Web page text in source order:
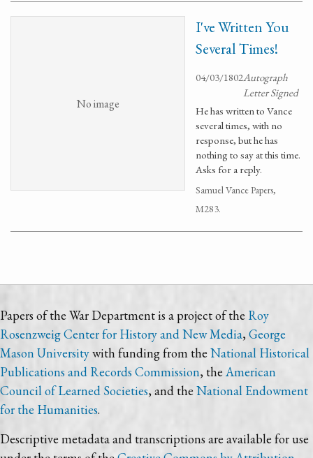
No image
I've Written You
Several Times!
04/03/1802Autograph
Letter Signed
He has written to Vance
several times, with no
response, but he has
nothing to say at this time.
Asks for a reply.
Samuel Vance Papers,
M283.
Papers of the War Department is a project of the Roy
Rosenzweig Center for History and New Media, George
Mason Universitywith funding from the National Historical
Publications and Records Commission, the American
Council of Learned Societies, and the National Endowment
for the Humanities.
Descriptive metadata and transcriptions are available for use